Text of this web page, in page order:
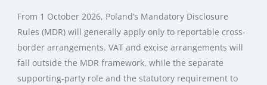
From 1 October 2026, Poland’s Mandatory Disclosure
Rules (MDR) will generally apply only to reportable cross-
border arrangements. VAT and excise arrangements will
fall outside the MDR framework, while the separate
supporting-party role and the statutory requirement to